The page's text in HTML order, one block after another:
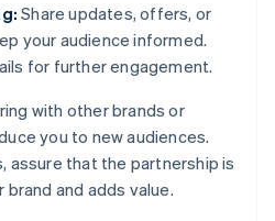
Share updates, offers, or
your audience informed.
for further engagement.
with other brands or
you to new audiences.
assure that the partnership is
and adds value.